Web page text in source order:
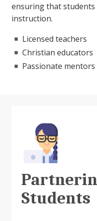
ensuring that
instruction.
Licensed teachers
Christian educators
Passionate mentors
Students